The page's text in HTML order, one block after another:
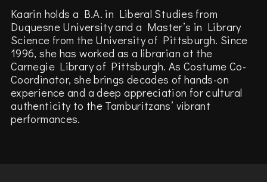
Kaarin holds a B.A. in Liberal Studies from
Duquesne University and a Master’s in Library
Science from the University of Pittsburgh. Since
1996, she has worked as a librarian at the
Carnegie Library of Pittsburgh. As Costume Co-
Coordinator, she brings decades of hands-on
experience and a deep appreciation for cultural
authenticity to the Tamburitzans’ vibrant
performances.